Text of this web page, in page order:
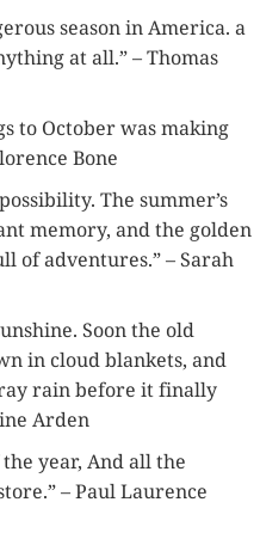
season in America. a
at all.” – Thomas
to October was making
Bone
The summer’s
memory, and the golden
of adventures.” – Sarah
Soon the old
in cloud blankets, and
rain before it finally
Arden
year, And all the
– Paul Laurence